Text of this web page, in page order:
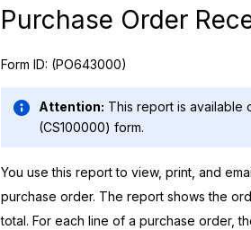
Purchase Order
Form ID: (PO643000)
Attention: This report is available
(CS100000) form.
You use this report to view, print, and
purchase order. The report shows the
total. For each line of a purchase order,